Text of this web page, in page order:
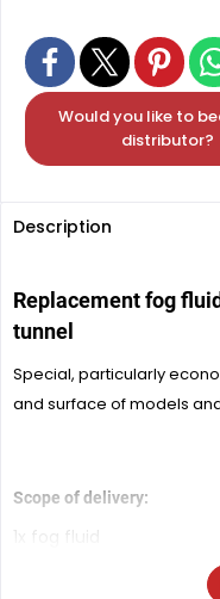
Would you like to
distributor?
Description
Replacement fog
tunnel
Special, particularly
and surface of models
Scope of delivery:
1x fog fluid